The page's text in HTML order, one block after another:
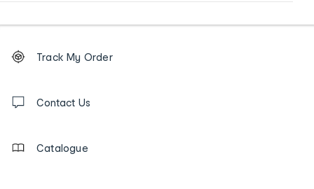
Order
tracking
us
Track My Order
Contact Us
Catalogue